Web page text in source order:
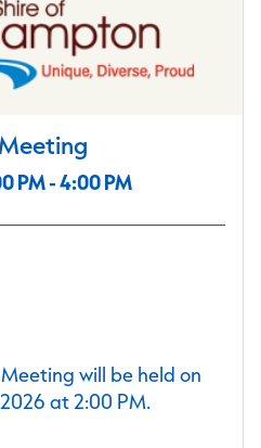
PM - 4:00 PM
will be held on
at 2:00 PM.